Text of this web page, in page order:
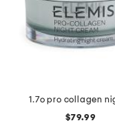
$79.99